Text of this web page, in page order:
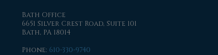
Bath Office
6651 Silver Crest Road, Suite 101
Bath, PA 18014
Phone: 610-330-9740